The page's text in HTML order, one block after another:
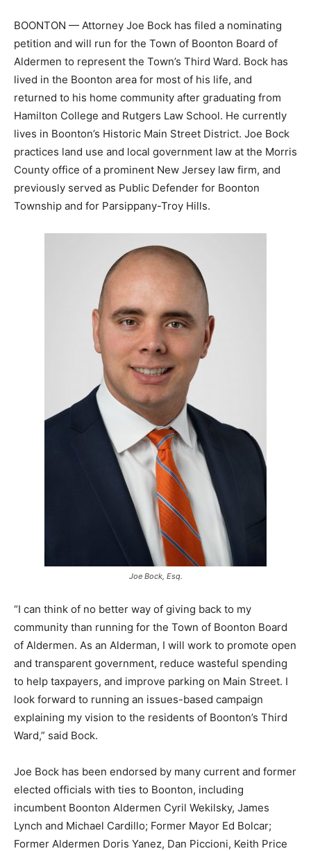
BOONTON — Attorney Joe Bock has filed a nominating
petition and will run for the Town of Boonton Board of
Aldermen to represent the Town’s Third Ward. Bock has
lived in the Boonton area for most of his life, and
returned to his home community after graduating from
Hamilton College and Rutgers Law School. He currently
lives in Boonton’s Historic Main Street District. Joe Bock
practices land use and local government law at the Morris
County office of a prominent New Jersey law firm, and
previously served as Public Defender for Boonton
Township and for Parsippany-Troy Hills.
Joe Bock, Esq.
“I can think of no better way of giving back to my
community than running for the Town of Boonton Board
of Aldermen. As an Alderman, I will work to promote open
and transparent government, reduce wasteful spending
to help taxpayers, and improve parking on Main Street. I
look forward to running an issues-based campaign
explaining my vision to the residents of Boonton’s Third
Ward,” said Bock.
Joe Bock has been endorsed by many current and former
elected officials with ties to Boonton, including
incumbent Boonton Aldermen Cyril Wekilsky, James
Lynch and Michael Cardillo; Former Mayor Ed Bolcar;
Former Aldermen Doris Yanez, Dan Piccioni, Keith Price